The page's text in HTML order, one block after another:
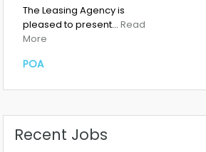
The Leasing Agency is
pleased to present… Read
More
POA
Recent Jobs